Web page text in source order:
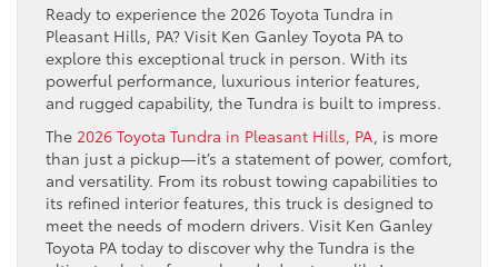
Ready to experience the 2026 Toyota Tundra in
Pleasant Hills, PA? Visit Ken Ganley Toyota PA to
explore this exceptional truck in person. With its
powerful performance, luxurious interior features,
and rugged capability, the Tundra is built to impress.
The 2026 Toyota Tundra in Pleasant Hills, PA, is more
than just a pickup—it’s a statement of power, comfort,
and versatility. From its robust towing capabilities to
its refined interior features, this truck is designed to
meet the needs of modern drivers. Visit Ken Ganley
Toyota PA today to discover why the Tundra is the